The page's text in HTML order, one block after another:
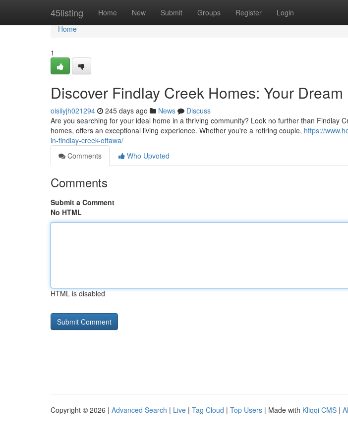
45listing Home New Submit Groups Register Login
Home
Home
1
Discover Findlay Creek Homes: Your
oisiiyjh021294 245 days ago News
Discuss
Are you searching for your ideal home in a thriving community? Look no further than Findlay
homes, offers an exceptional living experience. Whether you're a retiring couple, https://
in-findlay-creek-ottawa/
Comments
Who Upvoted
Comments
Submit a Comment
No HTML
HTML is disabled
Copyright © 2026 | Advanced Search | Live | Tag Cloud | Top Users | Made with Kliqqi CMS |